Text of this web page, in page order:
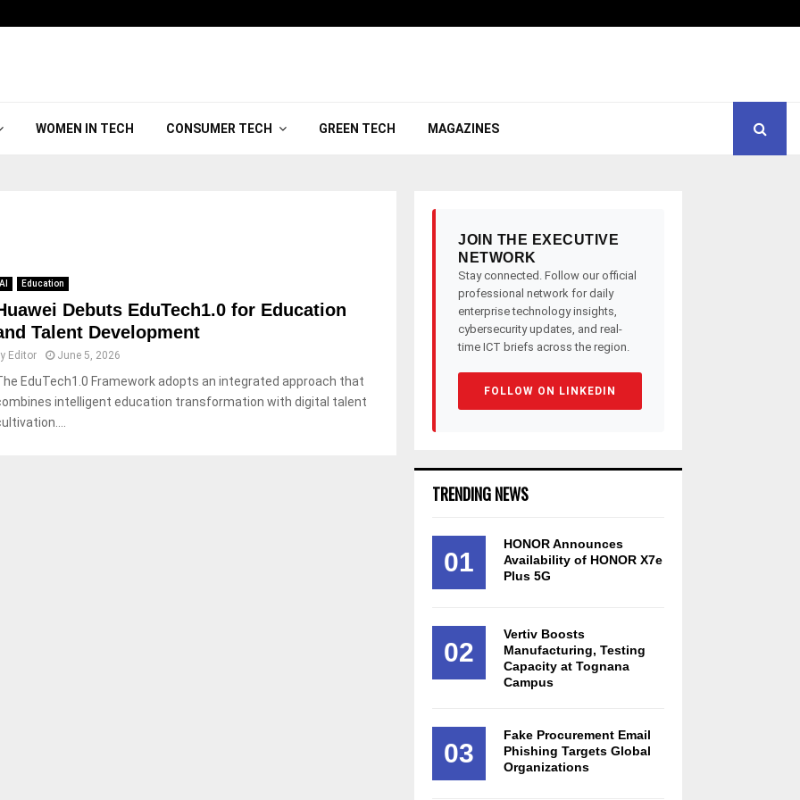
WOMEN IN TECH CONSUMER TECH GREEN TECH MAGAZINES
AI Education
Debuts EduTech1.0 for Education
Talent Development
Editor June 5, 2026
EduTech1.0 Framework adopts an integrated approach that
intelligent education transformation with digital talent
JOIN THE EXECUTIVE
NETWORK
Stay connected. Follow our official
professional network for daily
enterprise technology insights,
cybersecurity updates, and real-
time ICT briefs across the region.
FOLLOW ON LINKEDIN
TRENDING NEWS
01
HONOR Announces
Availability of HONOR X7e
Plus 5G
02
Vertiv Boosts
Manufacturing, Testing
Capacity at Tognana
Campus
03
Fake Procurement Email
Phishing Targets Global
Organizations